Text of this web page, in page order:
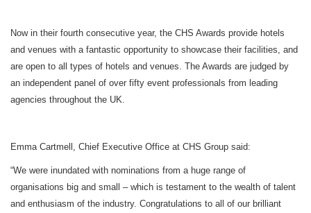
Now in their fourth consecutive year, the CHS Awards provide hotels
and venues with a fantastic opportunity to showcase their facilities, and
are open to all types of hotels and venues. The Awards are judged by
an independent panel of over fifty event professionals from leading
agencies throughout the UK.
Emma Cartmell, Chief Executive Office at CHS Group said:
“We were inundated with nominations from a huge range of
organisations big and small – which is testament to the wealth of talent
and enthusiasm of the industry. Congratulations to all of our brilliant